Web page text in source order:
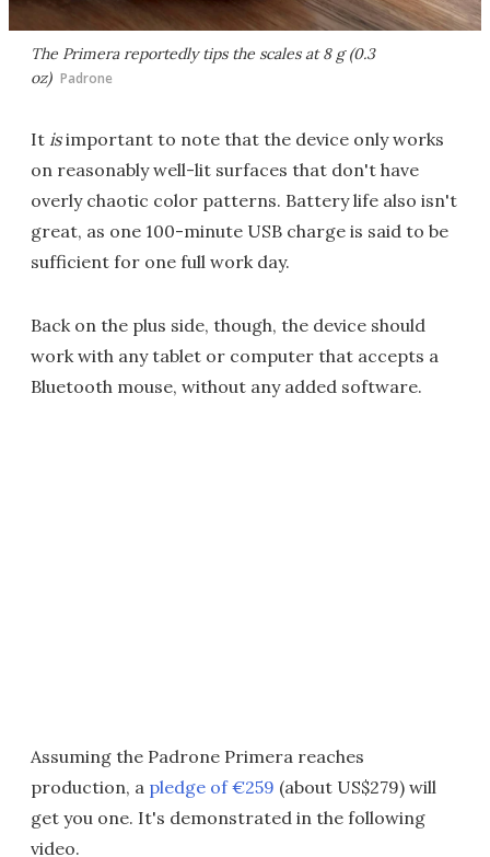
The Primera reportedly tips the scales at 8 g (0.3
oz) Padrone
It isimportant to note that the device only works
on reasonably well-lit surfaces that don't have
overly chaotic color patterns. Battery life also isn't
great, as one 100-minute USB charge is said to be
sufficient for one full work day.
Back on the plus side, though, the device should
work with any tablet or computer that accepts a
Bluetooth mouse, without any added software.
Assuming the Padrone Primera reaches
production, a pledge of €259 (about US$279) will
get you one. It's demonstrated in the following
video.